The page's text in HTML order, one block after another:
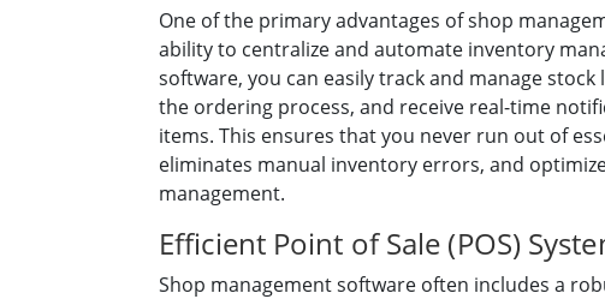
One of the primary advantages of shop
ability to centralize and automate inventory
software, you can easily track and manage stock
the ordering process, and receive real-time
items. This ensures that you never run out of
eliminates manual inventory errors, and
management.
Efficient Point of Sale (POS)
Shop management software often includes a